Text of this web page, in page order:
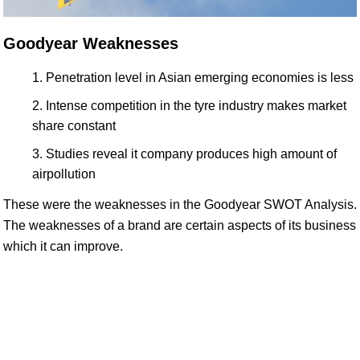
Goodyear Weaknesses
Penetration level in Asian emerging economies is less
Intense competition in the tyre industry makes market
share constant
Studies reveal it company produces high amount of
airpollution
These were the weaknesses in the Goodyear SWOT Analysis.
The weaknesses of a brand are certain aspects of its business
which it can improve.